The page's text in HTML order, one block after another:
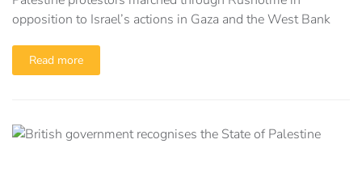
opposition to Israel’s actions in Gaza and the West Bank
Read more